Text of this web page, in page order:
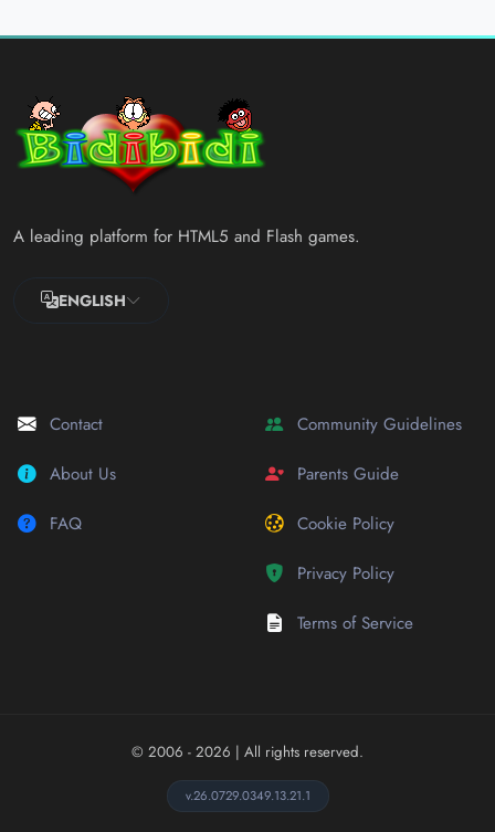
A leading platform for HTML5 and Flash games.
ENGLISH
Contact
About Us
FAQ
Community Guidelines
Parents Guide
Cookie Policy
Privacy Policy
Terms of Service
© 2006 - 2026 | All rights reserved.
v.26.0729.0349.13.21.1